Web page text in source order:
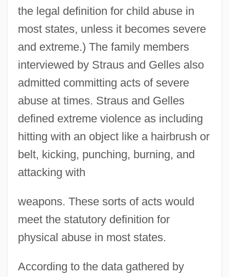
the legal definition for child abuse in
most states, unless it becomes severe
and extreme.) The family members
interviewed by Straus and Gelles also
admitted committing acts of severe
abuse at times. Straus and Gelles
defined extreme violence as including
hitting with an object like a hairbrush or
belt, kicking, punching, burning, and
attacking with
weapons. These sorts of acts would
meet the statutory definition for
physical abuse in most states.
According to the data gathered by